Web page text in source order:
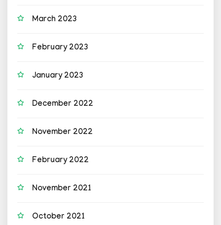
March 2023
February 2023
January 2023
December 2022
November 2022
February 2022
November 2021
October 2021